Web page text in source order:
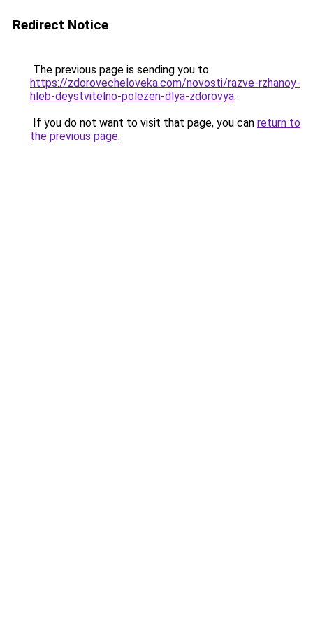
Redirect Notice
The previous page is sending you to
https://zdorovecheloveka.com/novosti/razve-rzhanoy-
hleb-deystvitelno-polezen-dlya-zdorovya.
If you do not want to visit that page, you can return to
the previous page.